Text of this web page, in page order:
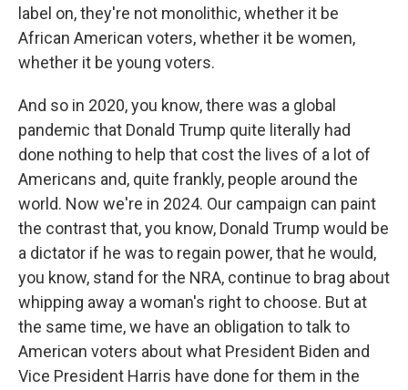
label on, they're not monolithic, whether it be
African American voters, whether it be women,
whether it be young voters.
And so in 2020, you know, there was a global
pandemic that Donald Trump quite literally had
done nothing to help that cost the lives of a lot of
Americans and, quite frankly, people around the
world. Now we're in 2024. Our campaign can paint
the contrast that, you know, Donald Trump would be
a dictator if he was to regain power, that he would,
you know, stand for the NRA, continue to brag about
whipping away a woman's right to choose. But at
the same time, we have an obligation to talk to
American voters about what President Biden and
Vice President Harris have done for them in the